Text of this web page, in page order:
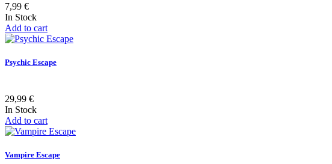
7,99 €
In Stock
Add to cart
Psychic Escape
29,99 €
In Stock
Add to cart
Vampire Escape